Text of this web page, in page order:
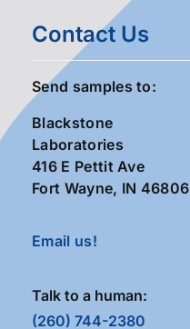
Contact Us
Send samples to:
Blackstone
Laboratories
416 E Pettit Ave
Fort Wayne, IN 46806
Email us!
Talk to a human:
(260) 744-2380